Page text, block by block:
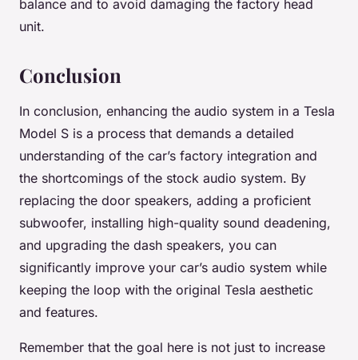
balance and to avoid damaging the factory head
unit.
Conclusion
In conclusion, enhancing the audio system in a Tesla
Model S is a process that demands a detailed
understanding of the car’s factory integration and
the shortcomings of the stock audio system. By
replacing the door speakers, adding a proficient
subwoofer, installing high-quality sound deadening,
and upgrading the dash speakers, you can
significantly improve your car’s audio system while
keeping the loop with the original Tesla aesthetic
and features.
Remember that the goal here is not just to increase